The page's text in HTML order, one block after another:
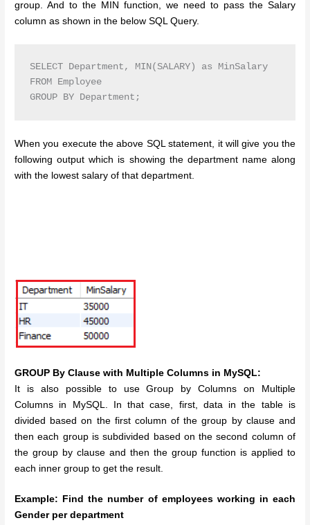
group. And to the MIN function, we need to pass the Salary
column as shown in the below SQL Query.
SELECT Department, MIN(SALARY) as MinSalary
FROM Employee
GROUP BY Department;
When you execute the above SQL statement, it will give you the
following output which is showing the department name along
with the lowest salary of that department.
GROUP By Clause with Multiple Columns in MySQL:
It is also possible to use Group by Columns on Multiple
Columns in MySQL. In that case, first, data in the table is
divided based on the first column of the group by clause and
then each group is subdivided based on the second column of
the group by clause and then the group function is applied to
each inner group to get the result.
Example: Find the number of employees working in each
Gender per department